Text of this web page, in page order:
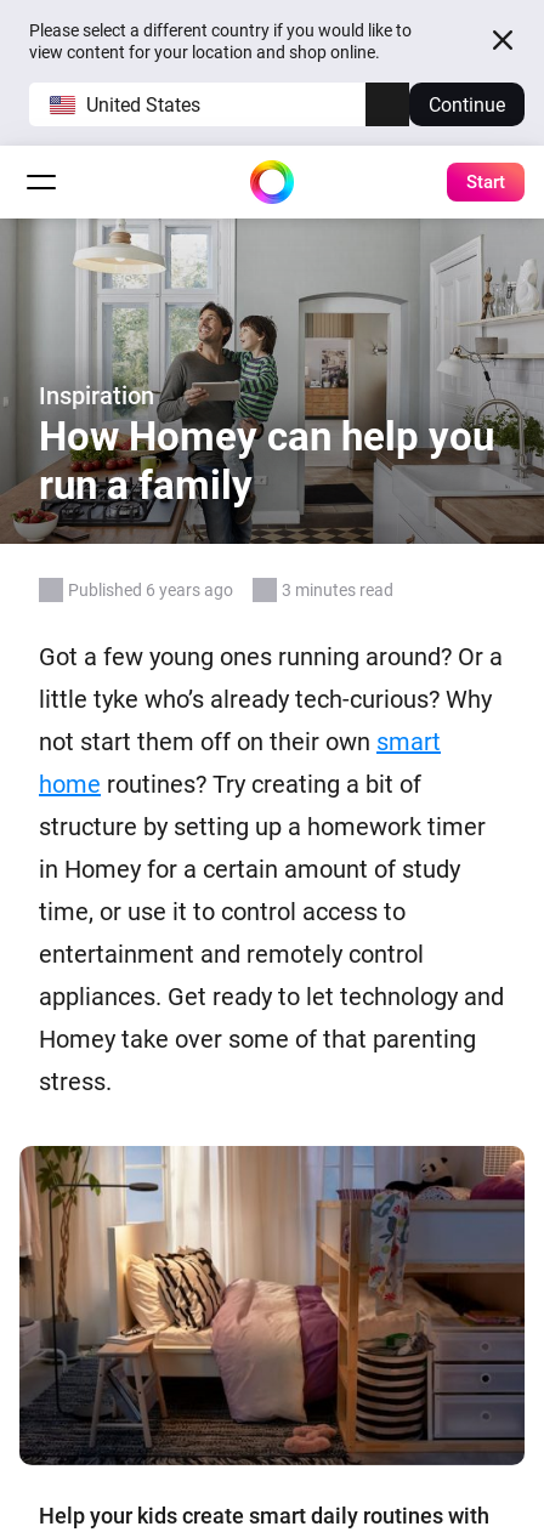
Please select a different country if you would like to
view content for your location and shop online.
United States Continue
Start
Inspiration
How Homey can help you
run a family
Published 6 years ago 3 minutes read
Got a few young ones running around? Or a
little tyke who’s already tech-curious? Why
not start them off on their own smart
home routines? Try creating a bit of
structure by setting up a homework timer
in Homey for a certain amount of study
time, or use it to control access to
entertainment and remotely control
appliances. Get ready to let technology and
Homey take over some of that parenting
stress.
Help your kids create smart daily routines with